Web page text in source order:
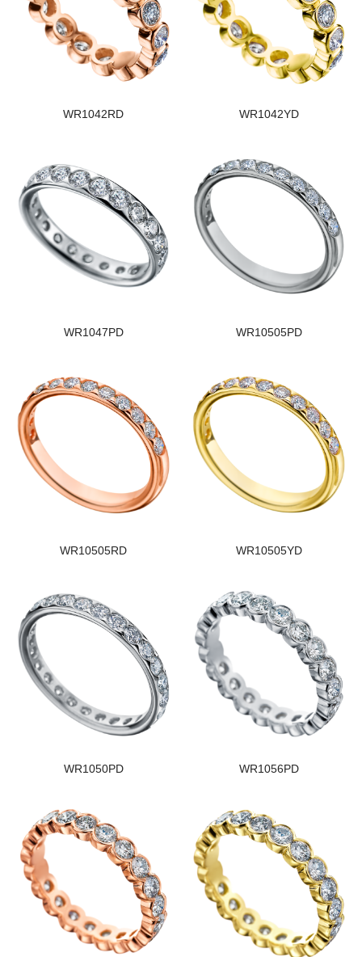
WR1042RD WR1042YD
WR1047PD WR10505PD
WR10505RD WR10505YD
WR1050PD WR1056PD